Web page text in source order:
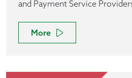
and Payment Service
More